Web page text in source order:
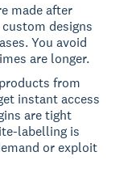
made after
designs
You avoid
are longer.
from
instant access
are tight
labelling is
or exploit